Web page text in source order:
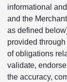
informational
and the
as defined
provided
of obligations
validate,
the accuracy,